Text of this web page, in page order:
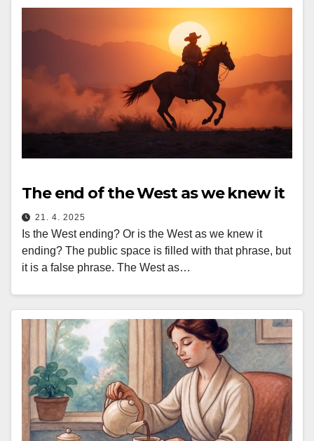
The end of the West as we knew it
21. 4. 2025
Is the West ending? Or is the West as we knew it
ending? The public space is filled with that phrase, but
it is a false phrase. The West as…